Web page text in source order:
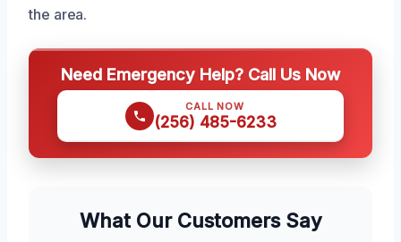
the area.
Need Emergency Help? Call Us Now
CALL NOW
(256) 485-6233
What Our Customers Say